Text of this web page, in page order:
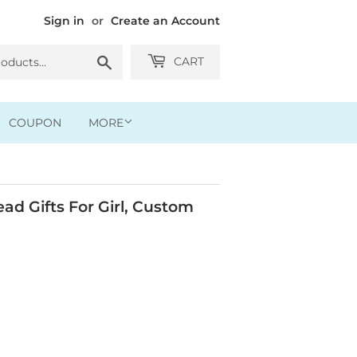
Sign in or Create an Account
Search CART
COUPON MORE
Gifts For Girl, Custom